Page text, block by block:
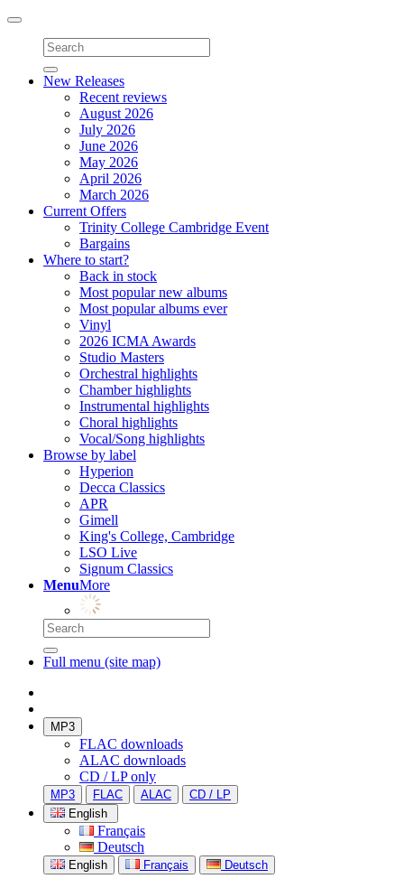
Toggle
navigation
New Releases
Recent reviews
August 2026
July 2026
June 2026
May 2026
April 2026
March 2026
Current Offers
Trinity College Cambridge Event
Bargains
Where to start?
Back in stock
Most popular new albums
Most popular albums ever
Vinyl
2026 ICMA Awards
Studio Masters
Orchestral highlights
Chamber highlights
Instrumental highlights
Choral highlights
Vocal/Song highlights
Browse by label
Hyperion
Decca Classics
APR
Gimell
King's College, Cambridge
LSO Live
Signum Classics
MenuMore
Full menu (site map)
MP3
FLAC downloads
ALAC downloads
CD / LP only
MP3 FLAC ALAC
CD / LP
English
Français
Deutsch
English Français Deutsch